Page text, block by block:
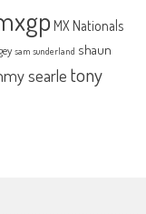
MX Nationals
sam sunderland shaun
searle tony